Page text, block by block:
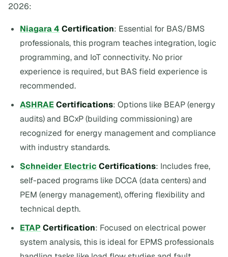
2026:
Niagara 4 Certification: Essential for BAS/BMS
professionals, this program teaches integration, logic
programming, and IoT connectivity. No prior
experience is required, but BAS field experience is
recommended.
ASHRAECertifications: Options like BEAP (energy
audits) and BCxP (building commissioning) are
recognized for energy management and compliance
with industry standards.
Schneider Electric Certifications: Includes free,
self-paced programs like DCCA (data centers) and
PEM (energy management), offering flexibility and
technical depth.
ETAP Certification: Focused on electrical power
system analysis, this is ideal for EPMS professionals